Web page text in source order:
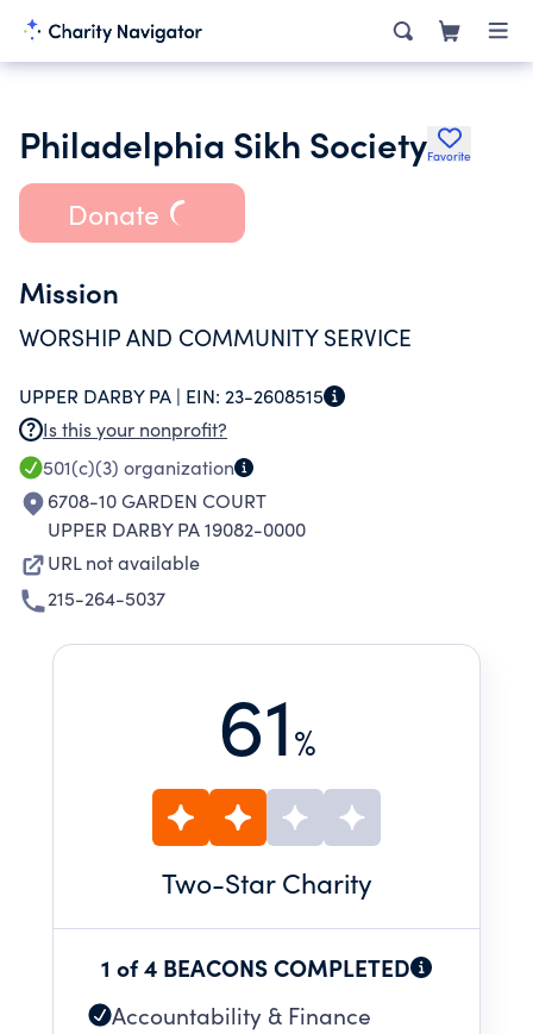
Philadelphia Sikh SocietyFavorite
Donate
Mission
WORSHIP AND COMMUNITY SERVICE
UPPER DARBY PA | EIN: 23-2608515
Is this your nonprofit?
501(c)(3) organization
6708-10 GARDEN COURT
UPPER DARBY PA 19082-0000
URL not available
215-264-5037
61%
Two-Star Charity
1 of 4 BEACONS COMPLETED
Accountability & Finance